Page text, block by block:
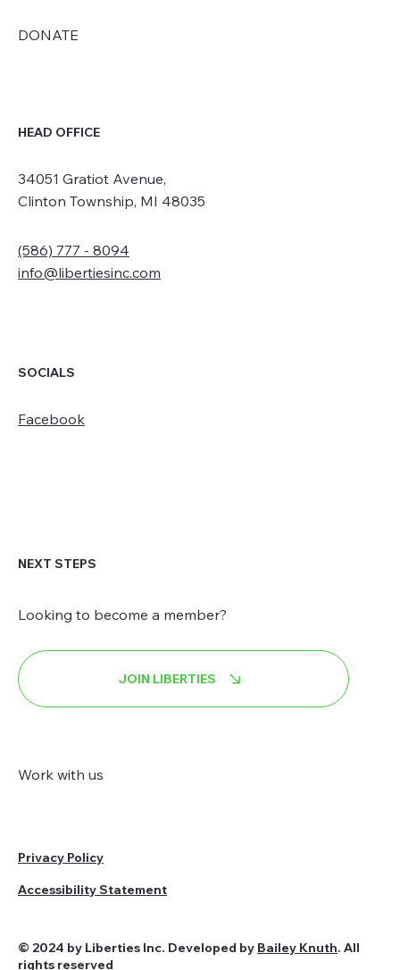
DONATE
HEAD OFFICE
34051 Gratiot Avenue,
Clinton Township, MI 48035
(586) 777 - 8094
info@libertiesinc.com
SOCIALS
Facebook
NEXT STEPS
Looking to become a member?
JOIN LIBERTIES
Work with us
© 2024 by Liberties Inc. Developed by Bailey Knuth. All
rights reserved
Privacy Policy
Accessibility Statement